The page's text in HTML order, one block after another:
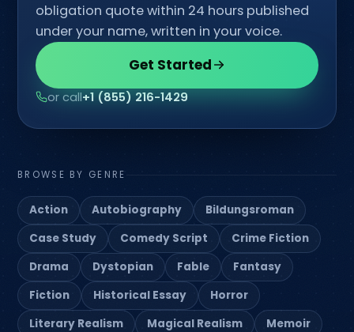
obligation quote within 24 hours published
under your name, written in your voice.
Get Started
or call+1 (855) 216-1429
BROWSE BY GENRE
Action Autobiography
Bildungsroman
Case Study
Comedy Script
Crime Fiction
Drama
Dystopian Fable
Fantasy
Fiction
Historical Essay
Horror
Literary Realism
Magical Realism
Memoir